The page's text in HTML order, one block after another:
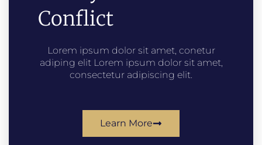
Conflict
Lorem ipsum dolor sit amet, conetur
adiping elit Lorem ipsum dolor sit amet,
consectetur adipiscing elit.
Learn More